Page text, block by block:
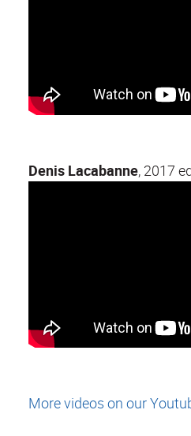
Denis Lacabanne, 2017
More videos on our